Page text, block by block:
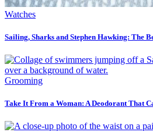
Watches
Sailing, Sharks and Stephen Hawking: The
Grooming
Take It From a Woman: A Deodorant That